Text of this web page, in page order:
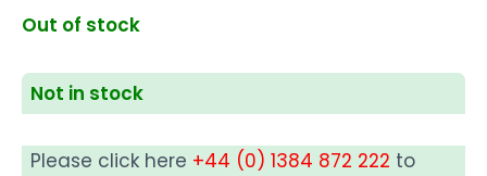
Out of stock
Not in stock
Please click here +44 (0) 1384 872 222 to